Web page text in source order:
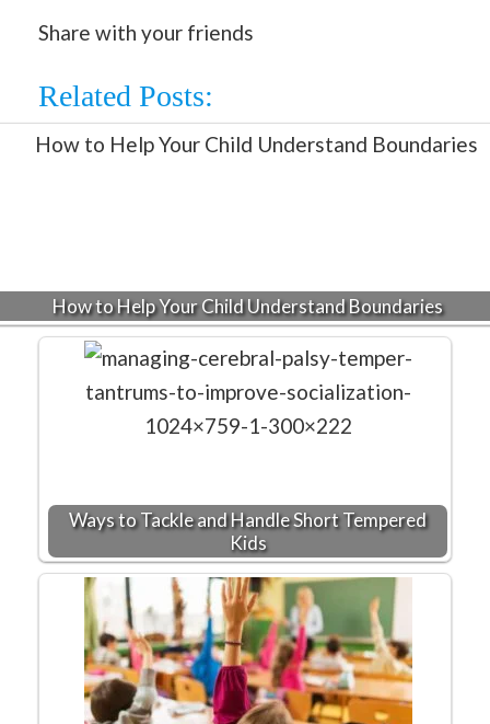
Share with your friends
Related Posts:
How to Help Your Child Understand Boundaries
Ways to Tackle and Handle Short Tempered
Kids